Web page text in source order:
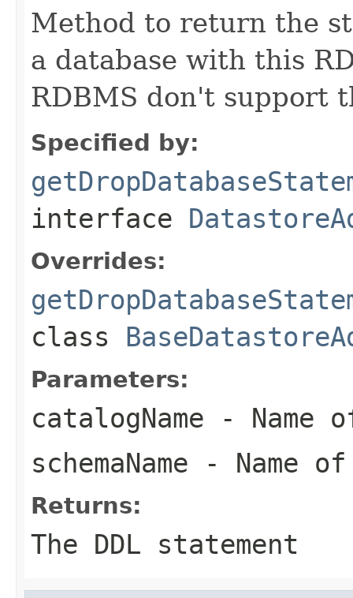
Method to return the
a database with this
RDBMS don't support
Specified by:
interface
Overrides:
class
Parameters:
catalogName - Name
schemaName - Name
Returns:
The DDL statement